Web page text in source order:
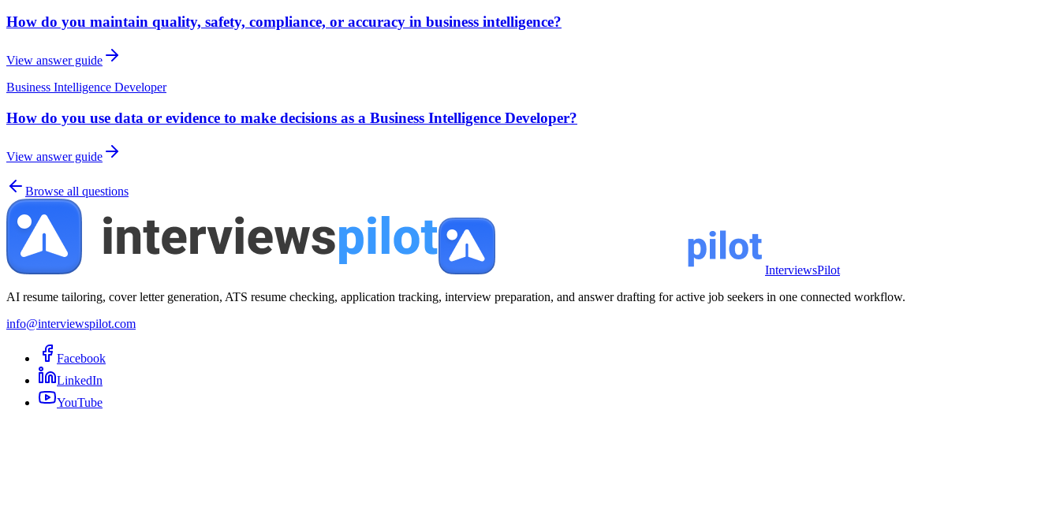
How do you maintain quality, safety, compliance, or accuracy in business intelligence?
View answer guide
Business Intelligence Developer
How do you use data or evidence to make decisions as a Business Intelligence Developer?
View answer guide
Browse all questions
InterviewsPilot
AI resume tailoring, cover letter generation, ATS resume checking, application tracking, interview preparation, and answer drafting for active job seekers in one connected workflow.
info@interviewspilot.com
Facebook
LinkedIn
YouTube